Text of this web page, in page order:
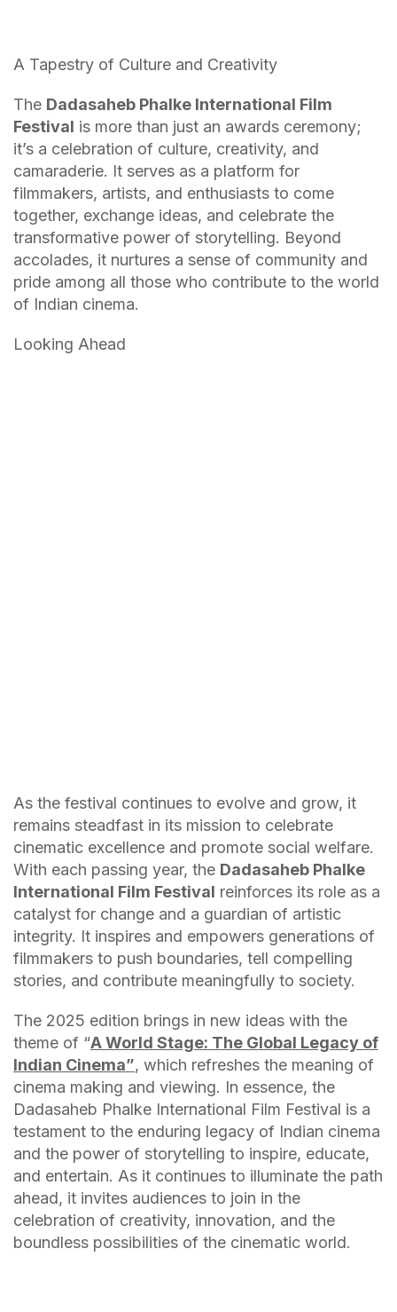
A Tapestry of Culture and Creativity
The Dadasaheb Phalke International Film
Festival is more than just an awards ceremony;
it’s a celebration of culture, creativity, and
camaraderie. It serves as a platform for
filmmakers, artists, and enthusiasts to come
together, exchange ideas, and celebrate the
transformative power of storytelling. Beyond
accolades, it nurtures a sense of community and
pride among all those who contribute to the world
of Indian cinema.
Looking Ahead
As the festival continues to evolve and grow, it
remains steadfast in its mission to celebrate
cinematic excellence and promote social welfare.
With each passing year, the Dadasaheb Phalke
International Film Festival reinforces its role as a
catalyst for change and a guardian of artistic
integrity. It inspires and empowers generations of
filmmakers to push boundaries, tell compelling
stories, and contribute meaningfully to society.
The 2025 edition brings in new ideas with the
theme of “A World Stage: The Global Legacy of
Indian Cinema”, which refreshes the meaning of
cinema making and viewing. In essence, the
Dadasaheb Phalke International Film Festival is a
testament to the enduring legacy of Indian cinema
and the power of storytelling to inspire, educate,
and entertain. As it continues to illuminate the path
ahead, it invites audiences to join in the
celebration of creativity, innovation, and the
boundless possibilities of the cinematic world.